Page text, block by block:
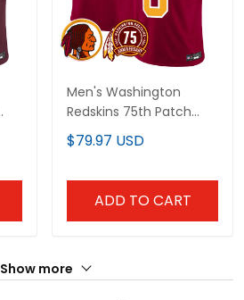
Men's Washington
Redskins 75th Patch
Throwback Vapor
Limited Jersey - All
$79.97 USD
ADD TO CART
Show more